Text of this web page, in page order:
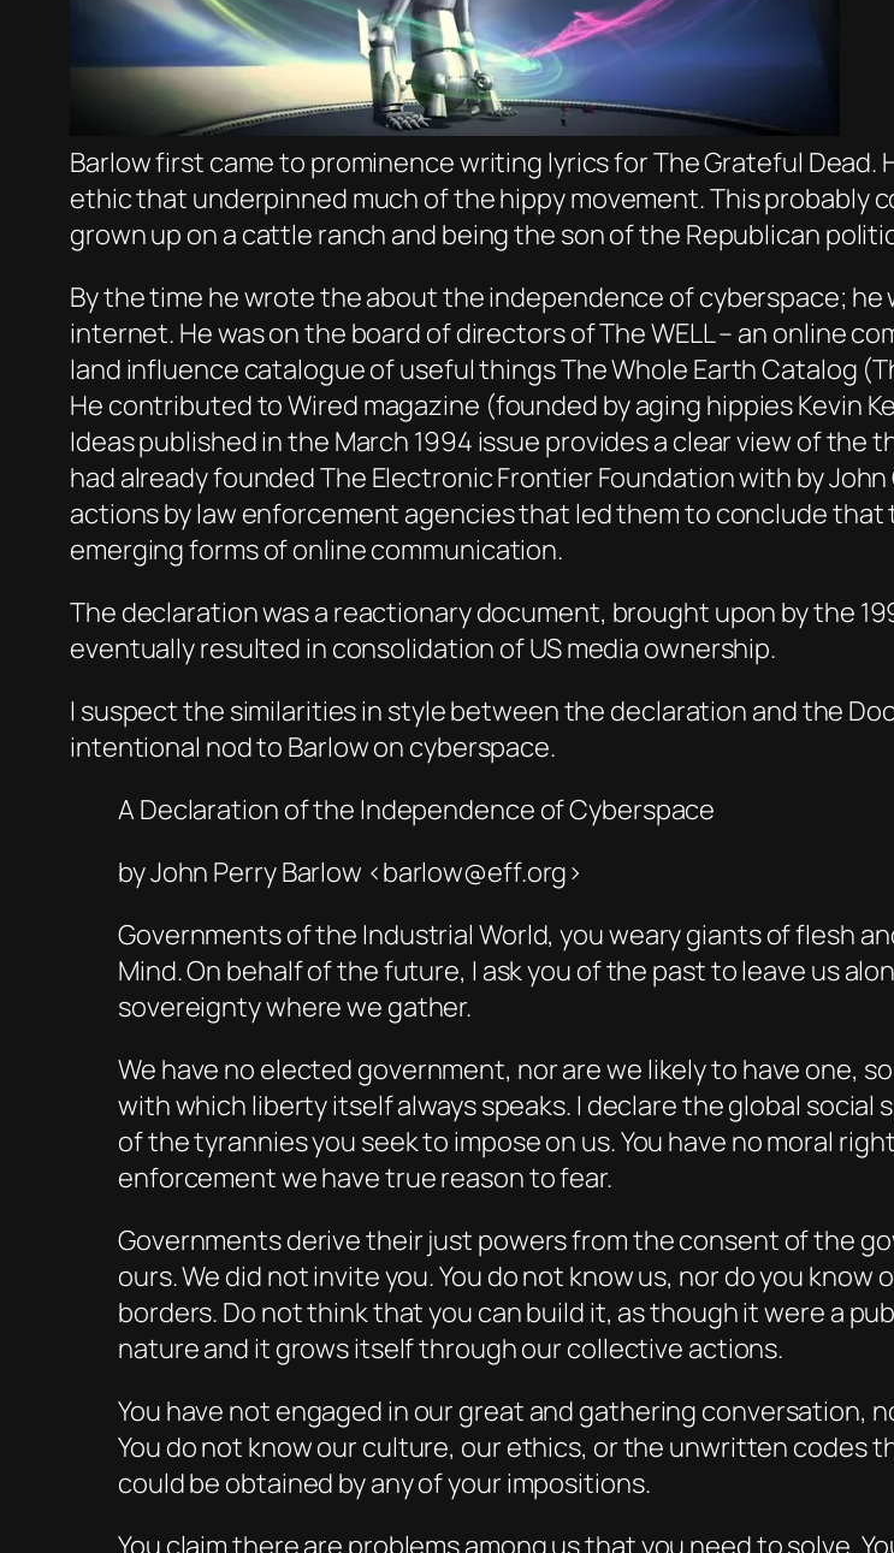
Barlow first came to prominence writing lyrics for The Grateful
ethic that underpinned much of the hippy movement. This probably
grown up on a cattle ranch and being the son of the Republican
By the time he wrote the about the independence of cyberspace;
internet. He was on the board of directors of The WELL – an online
land influence catalogue of useful thingsThe Whole Earth Catalog
He contributed toWired magazine (founded by aging hippies Kevin
Ideas published in the March 1994 issue provides a clear view of
had already founded The Electronic Frontier Foundation with by
actions by law enforcement agencies that led them to conclude
emerging forms of online communication.
The declaration was a reactionary document, brought upon by the
eventually resulted in consolidation of US media ownership.
I suspect the similarities in style between the declaration and the Doc
intentional nod to Barlow on cyberspace.
A Declaration of the Independence of Cyberspace
by John Perry Barlow <barlow@eff.org>
Governments of the Industrial World, you weary giants of flesh
Mind. On behalf of the future, I ask you of the past to leave us
sovereignty where we gather.
We have no elected government, nor are we likely to have one,
with which liberty itself always speaks. I declare the global
of the tyrannies you seek to impose on us. You have no moral
enforcement we have true reason to fear.
Governments derive their just powers from the consent of the
ours. We did not invite you. You do not know us, nor do you
borders. Do not think that you can build it, as though it were a
nature and it grows itself through our collective actions.
You have not engaged in our great and gathering conversation,
You do not know our culture, our ethics, or the unwritten codes
could be obtained by any of your impositions.